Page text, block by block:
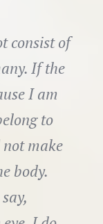
consist of
If the
I am
to
make
body.